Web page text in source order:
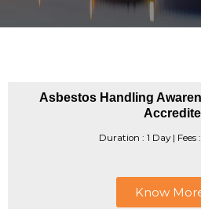
Asbestos Handling
Duration : 1 Day | Fees
Know